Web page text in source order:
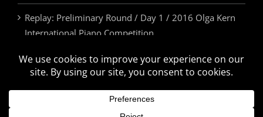
Replay: Preliminary Round / Day 1 / 2016 Olga Kern
International Piano Competition
2025 Awards & Prizes